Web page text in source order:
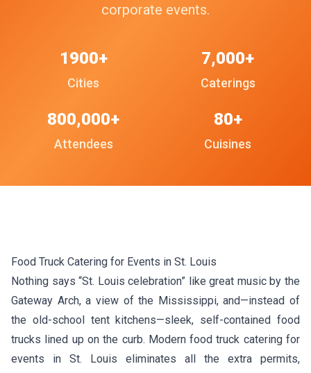
corporate events.
Cities
1900+
Caterings
7,000+
Attendees
800,000+
Cuisines
80+
Food Truck Catering for Events in St. Louis
Nothing says “St. Louis celebration” like great music by the
Gateway Arch, a view of the Mississippi, and—instead of
the old-school tent kitchens—sleek, self-contained food
trucks lined up on the curb. Modern food truck catering for
events in St. Louis eliminates all the extra permits,